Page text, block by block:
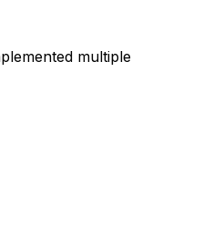
multiple